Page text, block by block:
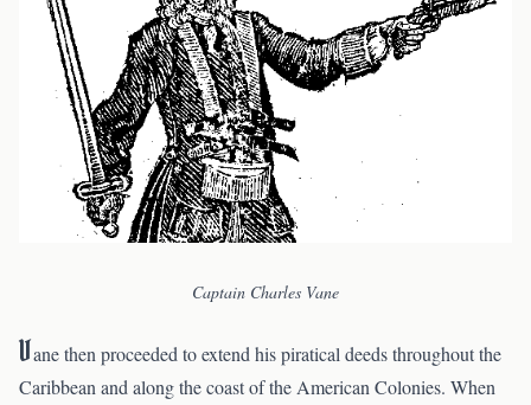
Captain Charles Vane
Vane then proceeded to extend his piratical deeds throughout the
Caribbean and along the coast of the American Colonies. When